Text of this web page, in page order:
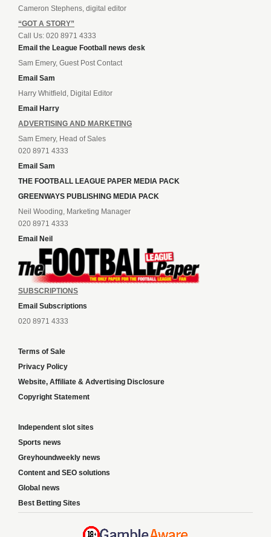
Cameron Stephens, digital editor
“GOT A STORY”
Call Us: 020 8971 4333
Email the League Football news desk
Sam Emery, Guest Post Contact
Email Sam
Harry Whitfield, Digital Editor
Email Harry
ADVERTISING AND MARKETING
Sam Emery, Head of Sales
020 8971 4333
Email Sam
THE FOOTBALL LEAGUE PAPER MEDIA PACK
GREENWAYS PUBLISHING MEDIA PACK
Neil Wooding, Marketing Manager
020 8971 4333
Email Neil
SUBSCRIPTIONS
Email Subscriptions
020 8971 4333
Terms of Sale
Privacy Policy
Website, Affiliate & Advertising Disclosure
Copyright Statement
Independent slot sites
Sports news
Greyhoundweekly news
Content and SEO solutions
Global news
Best Betting Sites